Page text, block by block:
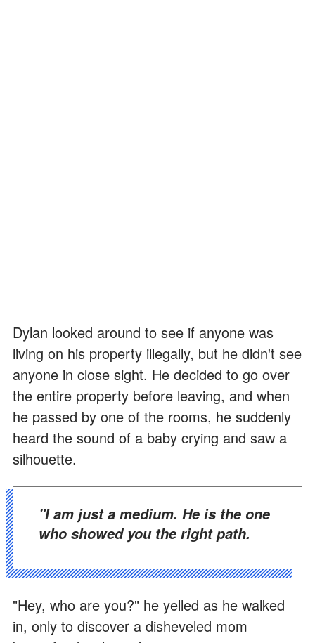
Dylan looked around to see if anyone was
living on his property illegally, but he didn't see
anyone in close sight. He decided to go over
the entire property before leaving, and when
he passed by one of the rooms, he suddenly
heard the sound of a baby crying and saw a
silhouette.
"I am just a medium. He is the one
who showed you the right path.
"Hey, who are you?" he yelled as he walked
in, only to discover a disheveled mom